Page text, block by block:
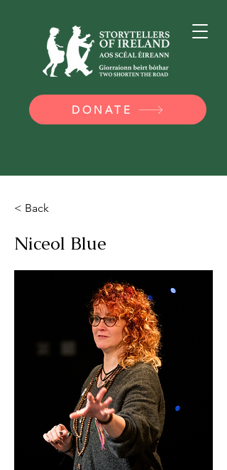
DONATE
< Back
Niceol Blue